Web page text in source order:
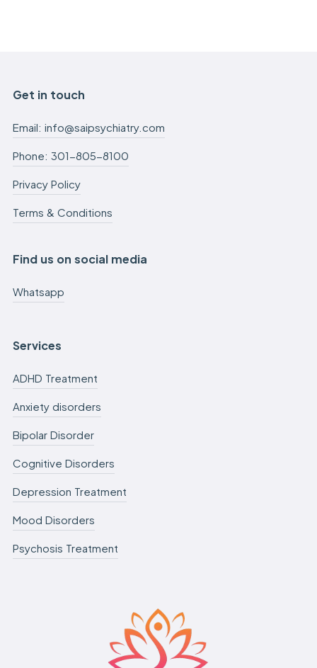
Get in touch
Email: info@saipsychiatry.com
Phone: 301-805-8100
Privacy Policy
Terms & Conditions
Find us on social media
Whatsapp
Services
ADHD Treatment
Anxiety disorders
Bipolar Disorder
Cognitive Disorders
Depression Treatment
Mood Disorders
Psychosis Treatment